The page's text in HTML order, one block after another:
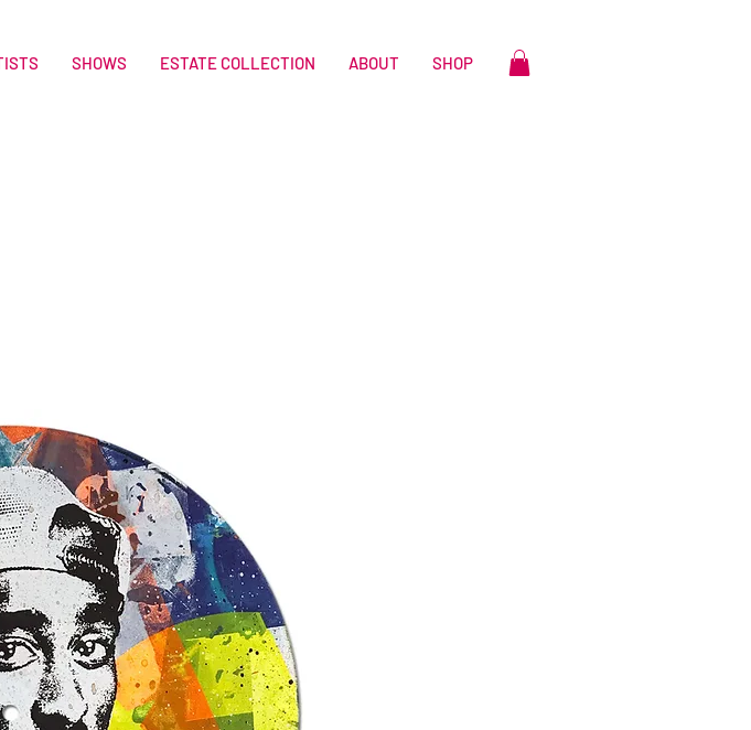
SHOWS ESTATE COLLECTION ABOUT SHOP